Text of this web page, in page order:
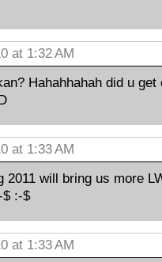
at 1:32 AM
Hahahhahah did u get
at 1:33 AM
2011 will bring us more
:-$
at 1:33 AM